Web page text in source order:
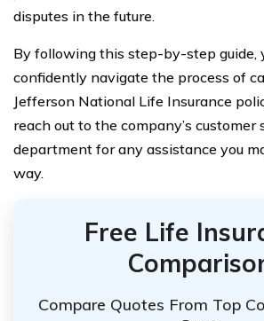
disputes in the future.
By following this step-by-step guide,
confidently navigate the process of
Jefferson National Life Insurance
reach out to the company’s customer
department for any assistance you
way.
Free Life
Compare Quotes From Top